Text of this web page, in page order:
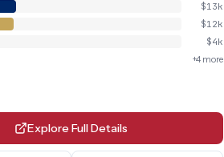
$13k
$12k
$4k
+4 more
Explore Full Details